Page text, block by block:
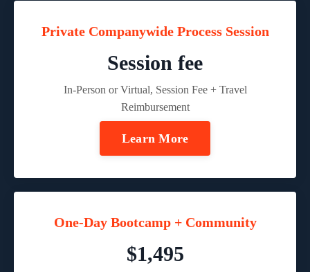
Private Companywide Process Session
Session fee
In-Person or Virtual, Session Fee + Travel
Reimbursement
Learn More
One-Day Bootcamp + Community
$1,495